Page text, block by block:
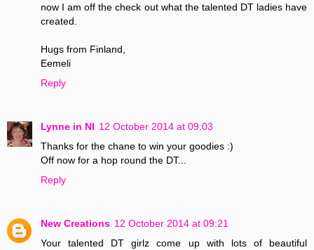
now I am off the check out what the talented DT ladies have
created.
Hugs from Finland,
Eemeli
Reply
Lynne in NI 12 October 2014 at 09:03
Thanks for the chane to win your goodies :)
Off now for a hop round the DT...
Reply
New Creations 12 October 2014 at 09:21
Your talented DT girlz come up with lots of beautiful